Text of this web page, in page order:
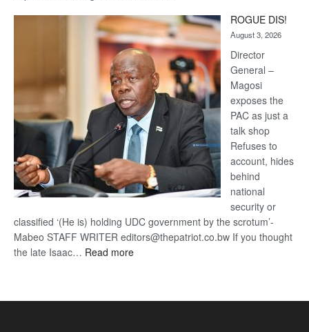
Kalahari
Railway
coming
ROGUE DIS!
August 3, 2026
Director
General –
Magosi
exposes the
PAC as just a
talk shop
Refuses to
account, hides
behind
national
security or
classified ‘(He is) holding UDC government by the scrotum’-
Mabeo STAFF WRITER editors@thepatriot.co.bw If you thought
the late Isaac… Read more: